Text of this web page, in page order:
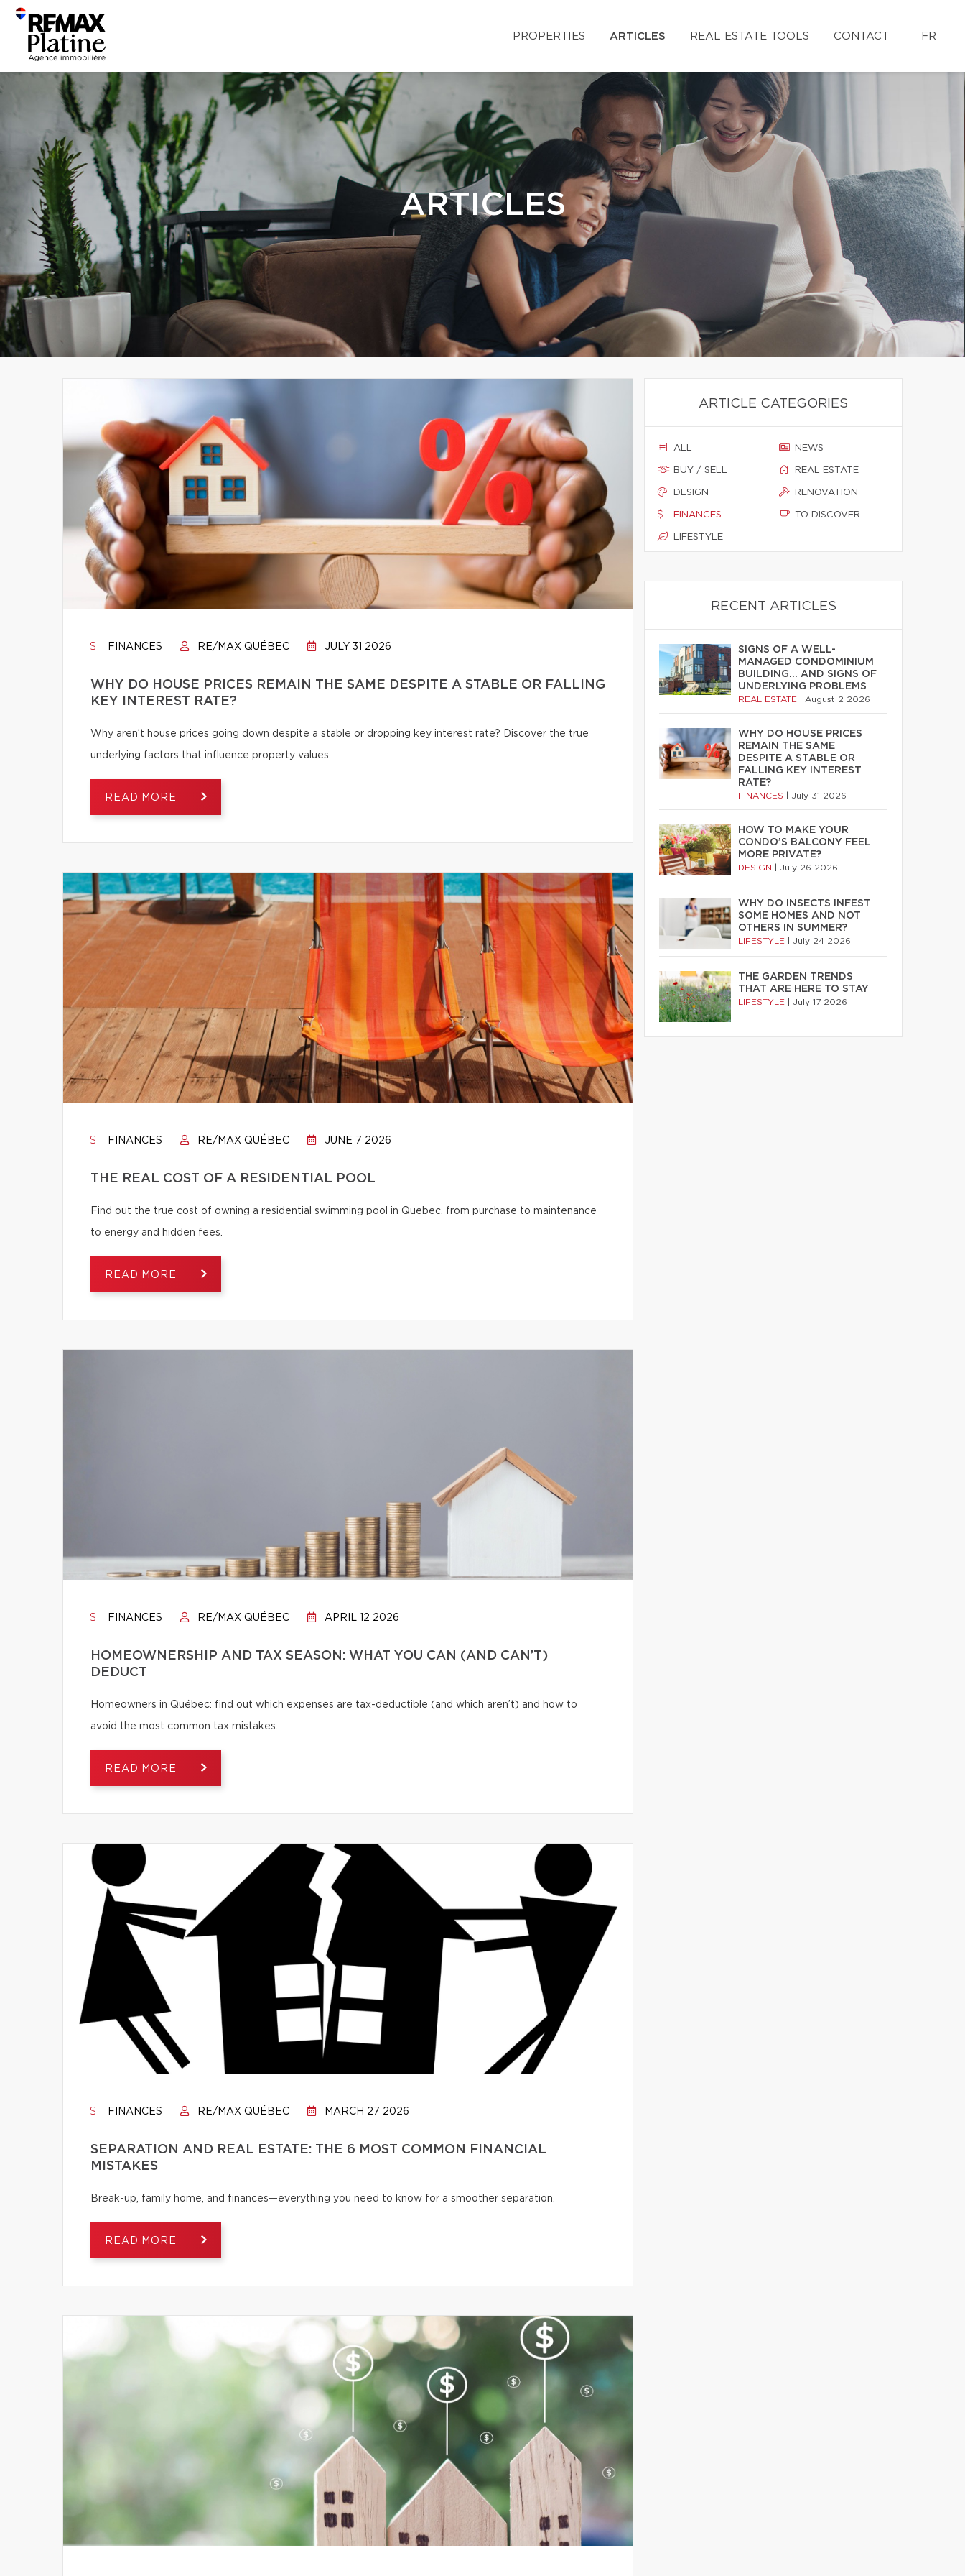
PROPERTIES ARTICLES REAL ESTATE TOOLS CONTACT FR
ARTICLES
FINANCES RE/MAX QUÉBEC JULY 31 2026
WHY DO HOUSE PRICES REMAIN THE SAME DESPITE A STABLE OR FALLING
KEY INTEREST RATE?
Why aren’t house prices going down despite a stable or dropping key interest rate? Discover the true
underlying factors that influence property values.
READ MORE
FINANCES RE/MAX QUÉBEC JUNE 7 2026
THE REAL COST OF A RESIDENTIAL POOL
Find out the true cost of owning a residential swimming pool in Quebec, from purchase to maintenance
to energy and hidden fees.
READ MORE
FINANCES RE/MAX QUÉBEC APRIL 12 2026
HOMEOWNERSHIP AND TAX SEASON: WHAT YOU CAN (AND CAN’T)
DEDUCT
Homeowners in Québec: find out which expenses are tax-deductible (and which aren’t) and how to
avoid the most common tax mistakes.
READ MORE
FINANCES RE/MAX QUÉBEC MARCH 27 2026
SEPARATION AND REAL ESTATE: THE 6 MOST COMMON FINANCIAL
MISTAKES
Break-up, family home, and finances—everything you need to know for a smoother separation.
READ MORE
ARTICLE CATEGORIES
ALL
BUY / SELL
DESIGN
FINANCES
LIFESTYLE
NEWS
REAL ESTATE
RENOVATION
TO DISCOVER
RECENT ARTICLES
SIGNS OF A WELL-
MANAGED CONDOMINIUM
BUILDING… AND SIGNS OF
UNDERLYING PROBLEMS
REAL ESTATE August 2 2026
WHY DO HOUSE PRICES
REMAIN THE SAME
DESPITE A STABLE OR
FALLING KEY INTEREST
RATE?
FINANCES July 31 2026
HOW TO MAKE YOUR
CONDO’S BALCONY FEEL
MORE PRIVATE?
DESIGN July 26 2026
WHY DO INSECTS INFEST
SOME HOMES AND NOT
OTHERS IN SUMMER?
LIFESTYLE July 24 2026
THE GARDEN TRENDS
THAT ARE HERE TO STAY
LIFESTYLE July 17 2026